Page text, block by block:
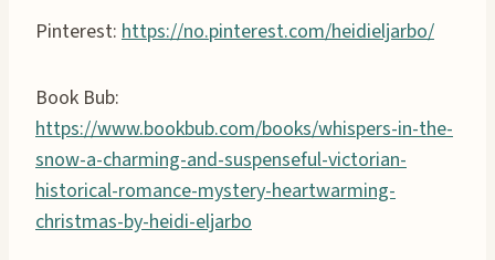
Pinterest: https://no.pinterest.com/heidieljarbo/
Book Bub:
https://www.bookbub.com/books/whispers-in-the-
snow-a-charming-and-suspenseful-victorian-
historical-romance-mystery-heartwarming-
christmas-by-heidi-eljarbo